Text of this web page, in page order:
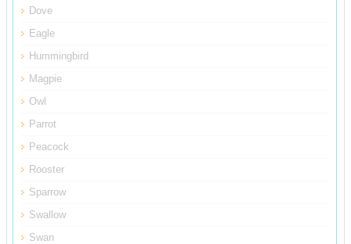
Dove
Eagle
Hummingbird
Magpie
Owl
Parrot
Peacock
Rooster
Sparrow
Swallow
Swan